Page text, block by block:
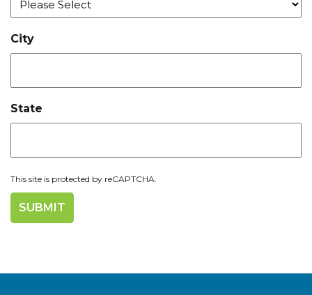
City
State
This site is protected by reCAPTCHA.